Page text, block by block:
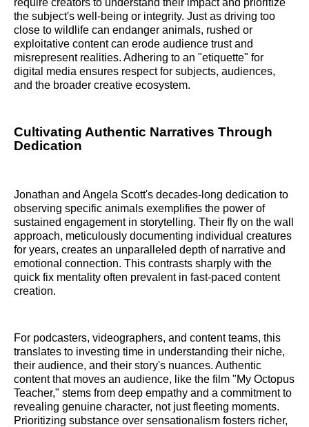
require creators to understand their impact and prioritize
the subject's well-being or integrity. Just as driving too
close to wildlife can endanger animals, rushed or
exploitative content can erode audience trust and
misrepresent realities. Adhering to an "etiquette" for
digital media ensures respect for subjects, audiences,
and the broader creative ecosystem.
Cultivating Authentic Narratives Through
Dedication
Jonathan and Angela Scott's decades-long dedication to
observing specific animals exemplifies the power of
sustained engagement in storytelling. Their fly on the wall
approach, meticulously documenting individual creatures
for years, creates an unparalleled depth of narrative and
emotional connection. This contrasts sharply with the
quick fix mentality often prevalent in fast-paced content
creation.
For podcasters, videographers, and content teams, this
translates to investing time in understanding their niche,
their audience, and their story's nuances. Authentic
content that moves an audience, like the film "My Octopus
Teacher," stems from deep empathy and a commitment to
revealing genuine character, not just fleeting moments.
Prioritizing substance over sensationalism fosters richer,